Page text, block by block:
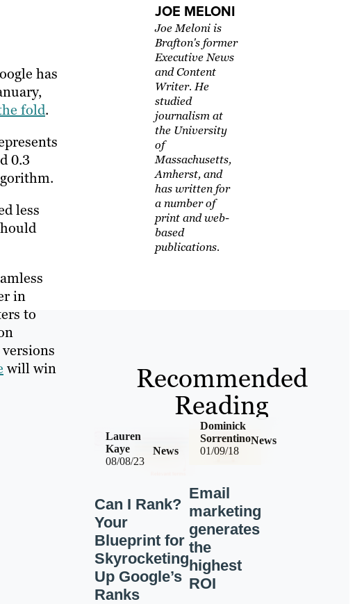
has
fold.
0.3
less
in
to
will win
JOE MELONI
Joe Meloni is
Brafton's former
Executive News
and Content
Writer. He
studied
journalism at
the University
of
Massachusetts,
Amherst, and
has written for
a number of
print and web-
based
publications.
Recommended
Reading
08/08/23
News
Lauren
Kaye
Can I Rank?
Your
Blueprint for
Skyrocketing
Up Google’s
Ranks
01/09/18
News
Dominick
Sorrentino
Email
marketing
generates
the
highest
ROI